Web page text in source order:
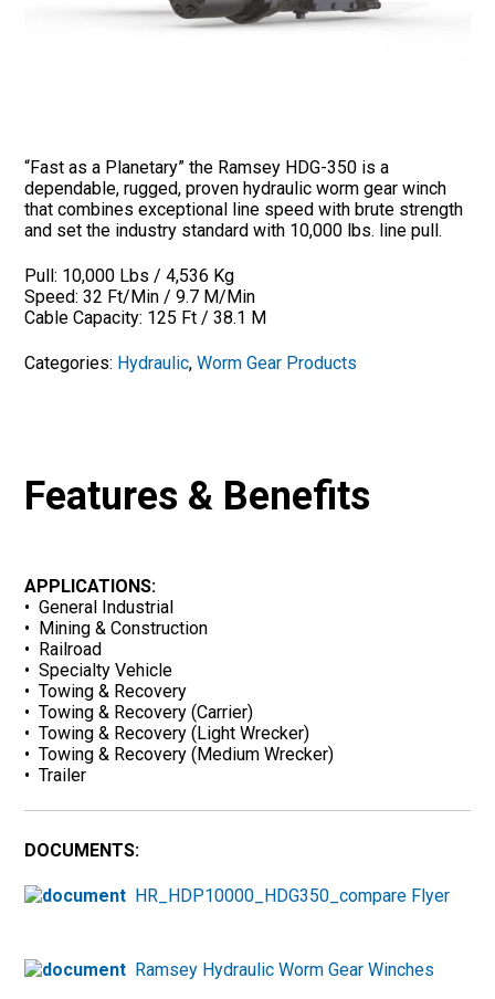
“Fast as a Planetary” the Ramsey HDG-350 is a
dependable, rugged, proven hydraulic worm gear winch
that combines exceptional line speed with brute strength
and set the industry standard with 10,000 lbs. line pull.
Pull: 10,000 Lbs / 4,536 Kg
Speed: 32 Ft/Min / 9.7 M/Min
Cable Capacity: 125 Ft / 38.1 M
Categories: Hydraulic,Worm Gear Products
Features & Benefits
APPLICATIONS:
• General Industrial
• Mining & Construction
• Railroad
• Specialty Vehicle
• Towing & Recovery
• Towing & Recovery (Carrier)
• Towing & Recovery (Light Wrecker)
• Towing & Recovery (Medium Wrecker)
• Trailer
DOCUMENTS:
HR_HDP10000_HDG350_compare Flyer
Ramsey Hydraulic Worm Gear Winches